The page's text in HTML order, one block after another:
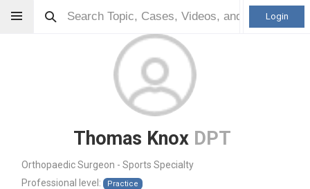
Login
Thomas Knox DPT
Orthopaedic Surgeon - Sports Specialty
Professional level:
Practice